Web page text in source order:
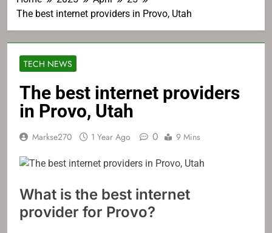
The best internet providers in Provo, Utah
TECH NEWS
The best internet providers
in Provo, Utah
Markse270 1 Year Ago 0 9 Mins
What is the best internet
provider for Provo?